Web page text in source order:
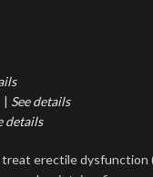
| See details
details
erectile dysfunction